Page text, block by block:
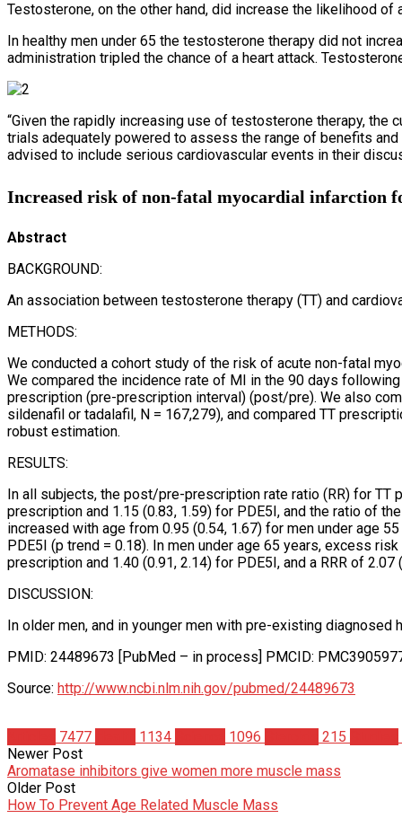
Testosterone, on the other hand, did increase the likelihood of
In healthy men under 65 the testosterone therapy did not
administration tripled the chance of a heart attack.
“Given the rapidly increasing use of testosterone therapy,
trials adequately powered to assess the range of benefits
advised to include serious cardiovascular events in their
Increased risk of non-fatal myocardial infarction
Abstract
BACKGROUND:
An association between testosterone therapy (TT) and
METHODS:
We conducted a cohort study of the risk of acute non-fatal
We compared the incidence rate of MI in the 90 days
prescription (pre-prescription interval) (post/pre). We also
sildenafil or tadalafil, N = 167,279), and compared TT
robust estimation.
RESULTS:
In all subjects, the post/pre-prescription rate ratio (RR) for TT
prescription and 1.15 (0.83, 1.59) for PDE5I, and the ratio of
increased with age from 0.95 (0.54, 1.67) for men under age
PDE5I (p trend = 0.18). In men under age 65 years, excess
prescription and 1.40 (0.91, 2.14) for PDE5I, and a RRR of 2.07
DISCUSSION:
In older men, and in younger men with pre-existing
PMID: 24489673 [PubMed – in process] PMCID:
Source: http://www.ncbi.nlm.nih.gov/pubmed/24489673
7477 1134 1096 215
Newer Post
Aromatase inhibitors give women more muscle mass
Older Post
How To Prevent Age Related Muscle Mass